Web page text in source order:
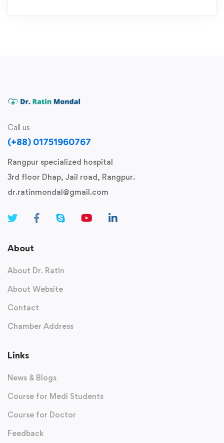
Call us
(+88) 01751960767
Rangpur specialized hospital
3rd floor Dhap, Jail road, Rangpur.
dr.ratinmondal@gmail.com
About
About Dr. Ratin
About Website
Contact
Chamber Address
Links
News & Blogs
Course for Medi Students
Course for Doctor
Feedback